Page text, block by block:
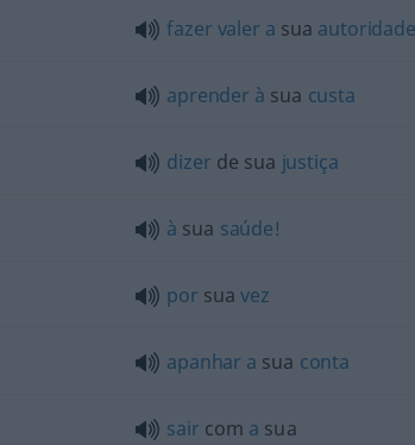
fazer valer a sua autoridade
aprender à sua custa
dizer de sua justiça
à sua saúde!
por suavez
apanhar a sua conta
sair com a sua